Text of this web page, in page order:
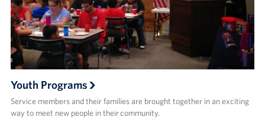
Youth Programs
Service members and their families are brought together in an exciting
way to meet new people in their community.